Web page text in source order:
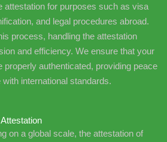
attestation for purposes such as visa
and legal procedures abroad.
process, handling the attestation
and efficiency. We ensure that your
properly authenticated, providing peace
international standards.
on a global scale, the attestation of